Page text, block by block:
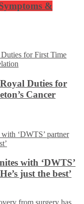
&
Duties for
Cancer
with ‘DWTS’
just the best’